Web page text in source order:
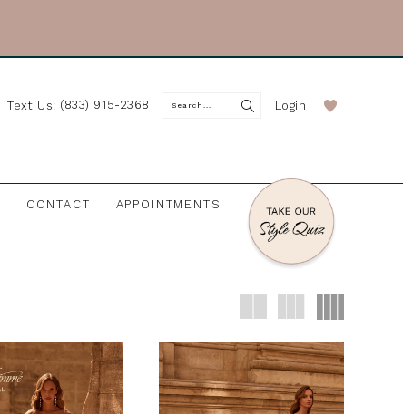
Text Us: (833) 915-2368 Login
CONTACT APPOINTMENTS